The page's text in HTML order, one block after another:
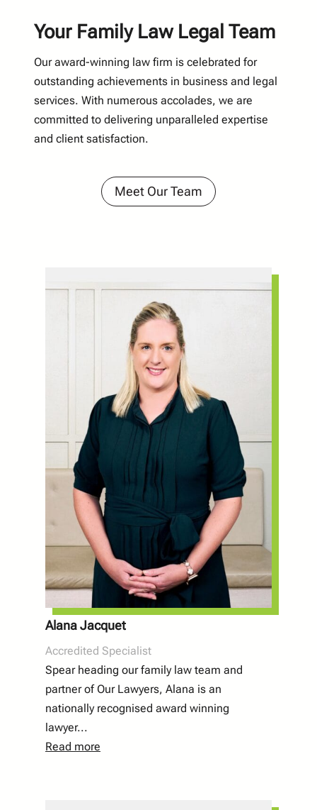
Your Family Law Legal Team
Our award-winning law firm is celebrated for
outstanding achievements in business and legal
services. With numerous accolades, we are
committed to delivering unparalleled expertise
and client satisfaction.
Meet Our Team
Alana Jacquet
Accredited Specialist
Spear heading our family law team and
partner of Our Lawyers, Alana is an
nationally recognised award winning
lawyer...
Read more